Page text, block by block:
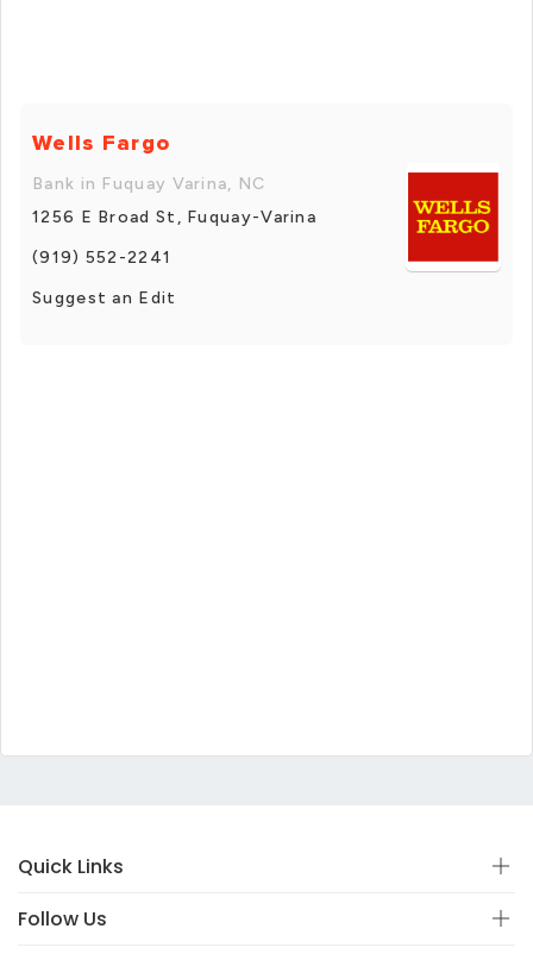
Wells Fargo
Bank in Fuquay Varina, NC
1256 E Broad St, Fuquay-Varina
(919) 552-2241
Suggest an Edit
Quick Links
Follow Us